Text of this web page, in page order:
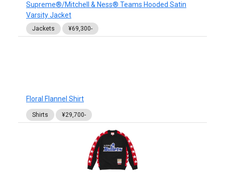
Supreme®/Mitchell & Ness® Teams Hooded Satin
Varsity Jacket
Jackets ¥69,300-
Floral Flannel Shirt
Shirts ¥29,700-